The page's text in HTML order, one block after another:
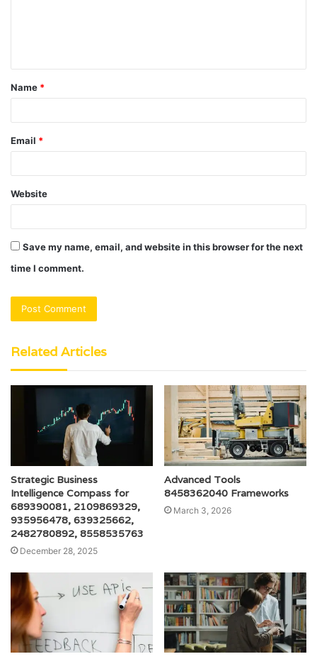
t
*
Name *
Email *
Website
Save my name, email, and website in this browser for the next
time I comment.
Related Articles
Strategic Business
Intelligence Compass for
689390081, 2109869329,
935956478, 639325662,
2482780892, 8558535763
December 28, 2025
Advanced Tools
8458362040 Frameworks
March 3, 2026